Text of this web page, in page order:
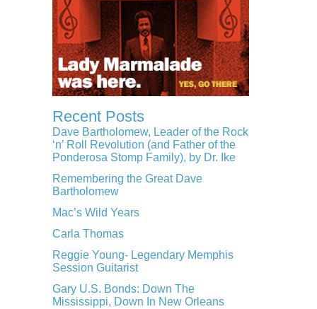
Recent Posts
Dave Bartholomew, Leader of the Rock
‘n’ Roll Revolution (and Father of the
Ponderosa Stomp Family), by Dr. Ike
Remembering the Great Dave
Bartholomew
Mac’s Wild Years
Carla Thomas
Reggie Young- Legendary Memphis
Session Guitarist
Gary U.S. Bonds: Down The
Mississippi, Down In New Orleans